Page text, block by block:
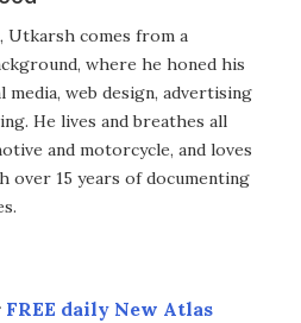
Utkarsh comes from a
where he honed his
media, web design, advertising
He lives and breathes all
and motorcycle, and loves
over 15 years of documenting
FREE daily New Atlas